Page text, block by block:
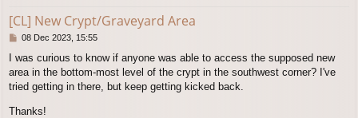
[CL] New Crypt/Graveyard Area
P
s
t
08 Dec 2023, 15:55
I was curious to know if anyone was able to access the supposed new
area in the bottom-most level of the crypt in the southwest corner? I've
tried getting in there, but keep getting kicked back.
Thanks!